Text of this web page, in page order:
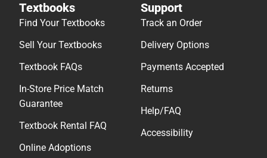
Textbooks
Find Your Textbooks
Sell Your Textbooks
Textbook FAQs
In-Store Price Match
Guarantee
Textbook Rental FAQ
Online Adoptions
Support
Track an Order
Delivery Options
Payments Accepted
Returns
Help/FAQ
Accessibility